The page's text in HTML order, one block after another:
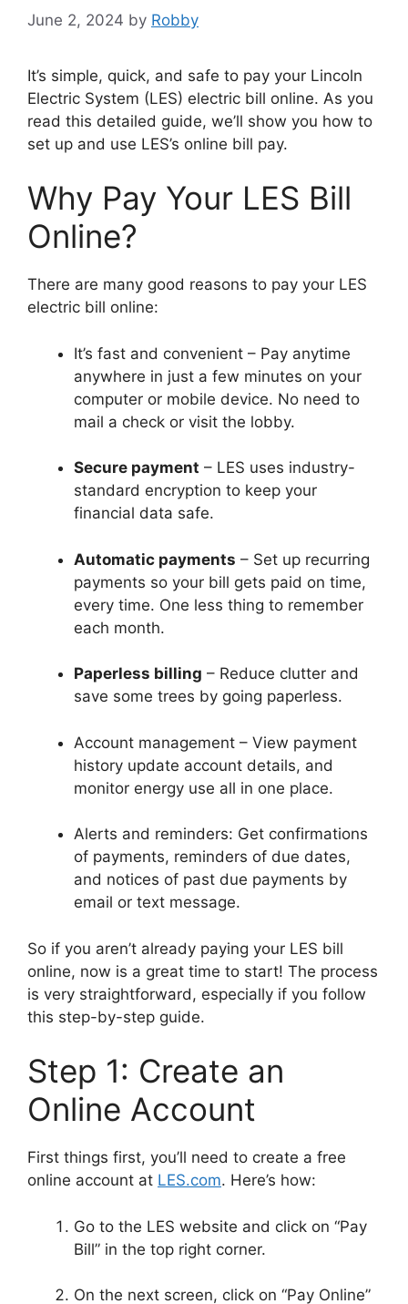
June 2, 2024 by Robby
It’s simple, quick, and safe to pay your Lincoln
Electric System (LES) electric bill online. As you
read this detailed guide, we’ll show you how to
set up and use LES’s online bill pay.
Why Pay Your LES Bill
Online?
There are many good reasons to pay your LES
electric bill online:
It’s fast and convenient – Pay anytime
anywhere in just a few minutes on your
computer or mobile device. No need to
mail a check or visit the lobby.
Secure payment – LES uses industry-
standard encryption to keep your
financial data safe.
Automatic payments – Set up recurring
payments so your bill gets paid on time,
every time. One less thing to remember
each month.
Paperless billing – Reduce clutter and
save some trees by going paperless.
Account management – View payment
history update account details, and
monitor energy use all in one place.
Alerts and reminders: Get confirmations
of payments, reminders of due dates,
and notices of past due payments by
email or text message.
So if you aren’t already paying your LES bill
online, now is a great time to start! The process
is very straightforward, especially if you follow
this step-by-step guide.
Step 1: Create an
Online Account
First things first, you’ll need to create a free
online account at LES.com. Here’s how:
Go to the LES website and click on “Pay
Bill” in the top right corner.
On the next screen, click on “Pay Online”